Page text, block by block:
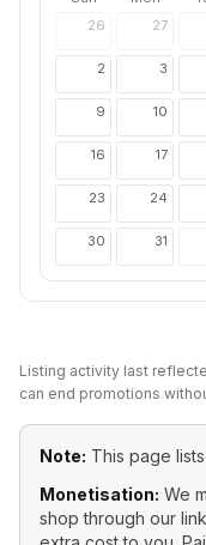
26
27
2 3
9 10
16 17
23 24
30 31
Listing activity last
can end promotions
Note: This page
Monetisation: We
shop through our